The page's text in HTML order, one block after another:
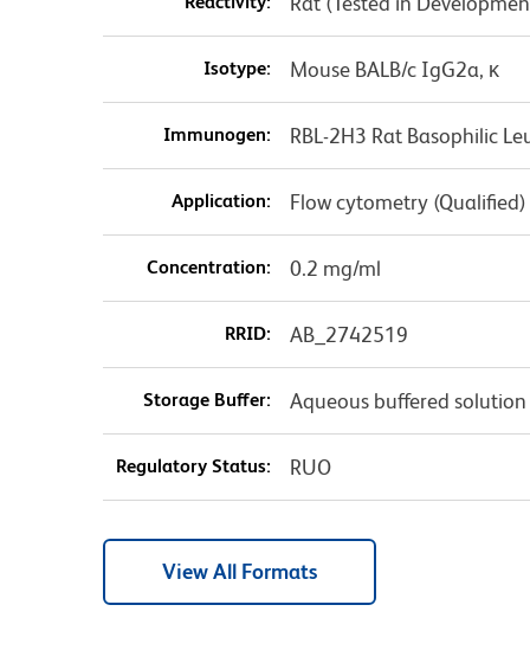
Isotype: Mouse BALB/c IgG2a, κ
Immunogen: RBL-2H3 Rat Basophilic
Application: Flow cytometry (Qualified)
Concentration: 0.2 mg/ml
RRID: AB_2742519
Storage Buffer: Aqueous buffered
Regulatory Status: RUO
View All Formats